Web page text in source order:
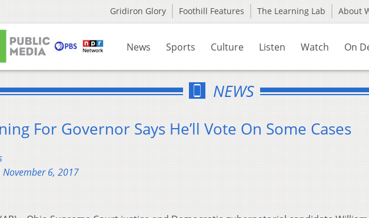
Gridiron Glory Foothill Features The Learning Lab About
News Sports Culture Listen Watch On
NEWS
For Governor Says He’ll Vote On Some Cases
November 6, 2017